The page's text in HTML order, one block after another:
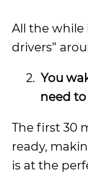
All the
drivers”
2. You
need
The first 30
ready,
is at the